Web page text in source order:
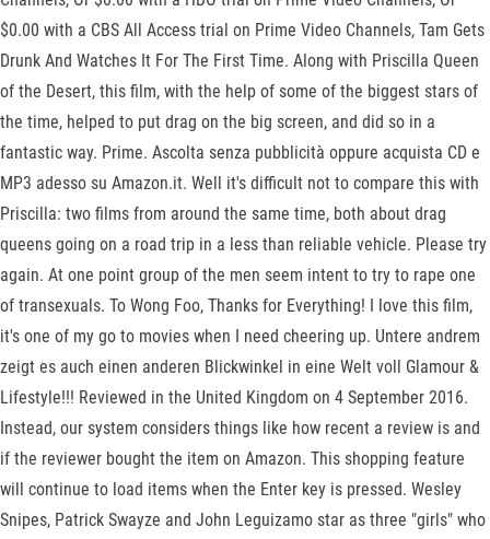
$0.00 with a CBS All Access trial on Prime Video Channels, Tam Gets
Drunk And Watches It For The First Time. Along with Priscilla Queen
of the Desert, this film, with the help of some of the biggest stars of
the time, helped to put drag on the big screen, and did so in a
fantastic way. Prime. Ascolta senza pubblicità oppure acquista CD e
MP3 adesso su Amazon.it. Well it's difficult not to compare this with
Priscilla: two films from around the same time, both about drag
queens going on a road trip in a less than reliable vehicle. Please try
again. At one point group of the men seem intent to try to rape one
of transexuals. To Wong Foo, Thanks for Everything! I love this film,
it's one of my go to movies when I need cheering up. Untere andrem
zeigt es auch einen anderen Blickwinkel in eine Welt voll Glamour &
Lifestyle!!! Reviewed in the United Kingdom on 4 September 2016.
Instead, our system considers things like how recent a review is and
if the reviewer bought the item on Amazon. This shopping feature
will continue to load items when the Enter key is pressed. Wesley
Snipes, Patrick Swayze and John Leguizamo star as three "girls" who